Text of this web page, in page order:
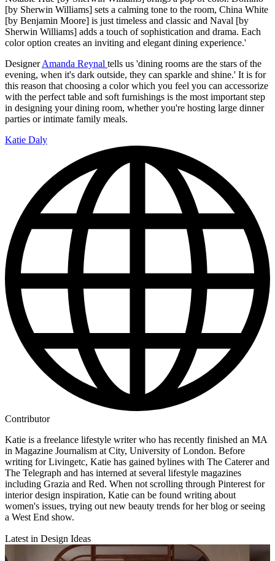
[by Sherwin Williams] sets a calming tone to the room, China White
[by Benjamin Moore] is just timeless and classic and Naval [by
Sherwin Williams] adds a touch of sophistication and drama. Each
color option creates an inviting and elegant dining experience.'
DesignerAmanda Reynal tells us 'dining rooms are the stars of the
evening, when it's dark outside, they can sparkle and shine.' It is for
this reason that choosing a color which you feel you can accessorize
with the perfect table and soft furnishings is the most important step
in designing your dining room, whether you're hosting large dinner
parties or intimate family meals.
Katie Daly
Contributor
Katie is a freelance lifestyle writer who has recently finished an MA
in Magazine Journalism at City, University of London. Before
writing for Livingetc, Katie has gained bylines with The Caterer and
The Telegraph and has interned at several lifestyle magazines
including Grazia and Red. When not scrolling through Pinterest for
interior design inspiration, Katie can be found writing about
women's issues, trying out new beauty trends for her blog or seeing
a West End show.
Latest in Design Ideas